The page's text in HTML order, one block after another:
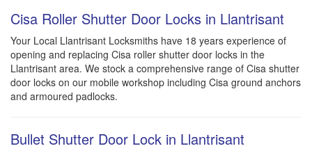
Cisa Roller Shutter Door Locks in Llantrisant
Your Local Llantrisant Locksmiths have 18 years experience of
opening and replacing Cisa roller shutter door locks in the
Llantrisant area. We stock a comprehensive range of Cisa shutter
door locks on our mobile workshop including Cisa ground anchors
and armoured padlocks.
Bullet Shutter Door Lock in Llantrisant